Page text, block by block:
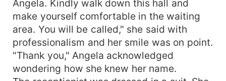
Angela. Kindly walk down this hall and
make yourself comfortable in the waiting
area. You will be called," she said with
professionalism and her smile was on point.
"Thank you," Angela acknowledged
wondering how she knew her name.